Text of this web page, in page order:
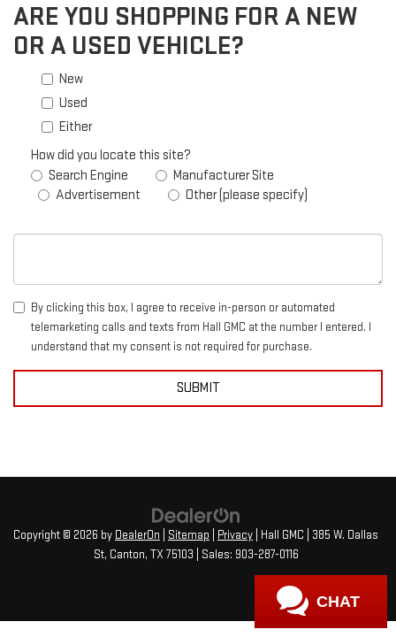
ARE YOU SHOPPING FOR A NEW
OR A USED VEHICLE?
New
Used
Either
How did you locate this site?
Search Engine
Manufacturer Site
Advertisement
Other (please specify)
By clicking this box, I agree to receive in-person or automated
telemarketing calls and texts from Hall GMC at the number I entered. I
understand that my consent is not required for purchase.
Copyright © 2026 by DealerOn Sitemap Privacy | Hall GMC
385 W. Dallas
St, Canton, TX75103 | Sales: 903-287-0116
CHAT